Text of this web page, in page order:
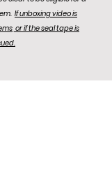
If unboxing video is
or if the seal tape is